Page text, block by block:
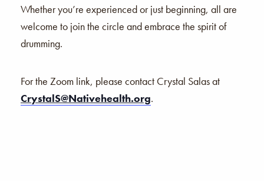
Whether you’re experienced or just beginning, all are
welcome to join the circle and embrace the spirit of
drumming.
For the Zoom link, please contact Crystal Salas at
CrystalS@Nativehealth.org.